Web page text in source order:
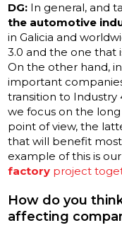
DG: In general, and
the automotive
in Galicia and
3.0 and the one that
On the other hand,
important
transition to Industry
we focus on the
point of view, the
that will benefit
example of this is
factory project
How do you
affecting